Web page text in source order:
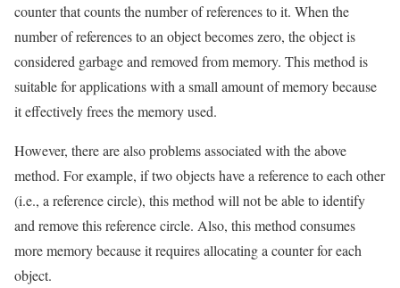
counter that counts the number of references to it. When the
number of references to an object becomes zero, the object is
considered garbage and removed from memory. This method is
suitable for applications with a small amount of memory because
it effectively frees the memory used.
However, there are also problems associated with the above
method. For example, if two objects have a reference to each other
(i.e., a reference circle), this method will not be able to identify
and remove this reference circle. Also, this method consumes
more memory because it requires allocating a counter for each
object.